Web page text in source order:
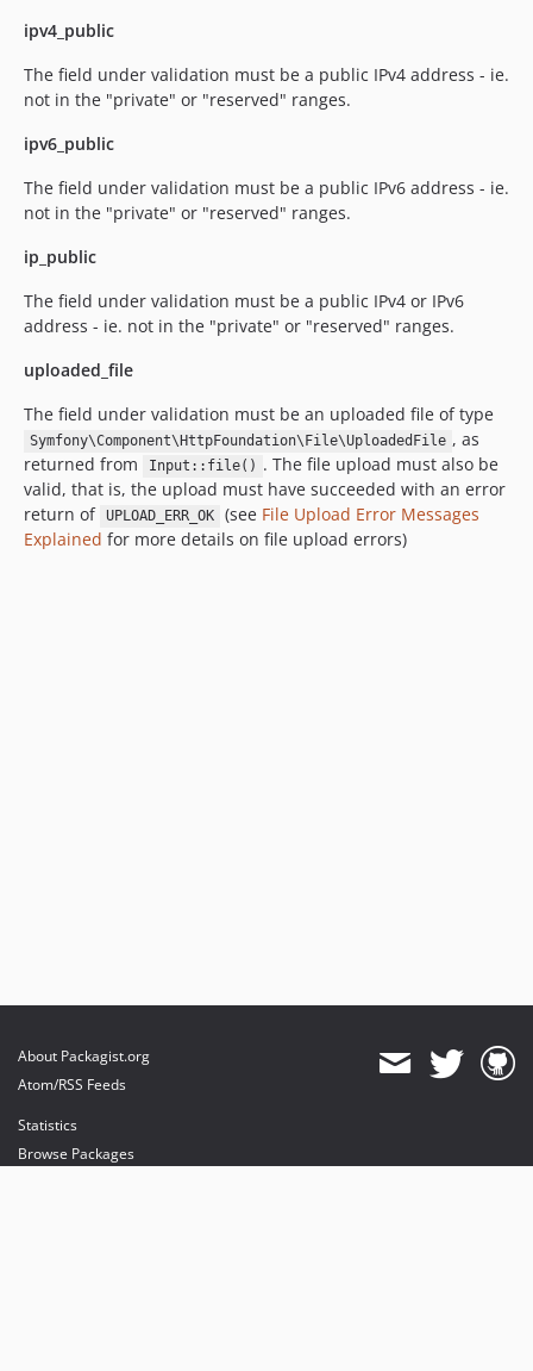
ipv4_public
The field under validation must be a public IPv4 address - ie.
not in the "private" or "reserved" ranges.
ipv6_public
The field under validation must be a public IPv6 address - ie.
not in the "private" or "reserved" ranges.
ip_public
The field under validation must be a public IPv4 or IPv6
address - ie. not in the "private" or "reserved" ranges.
uploaded_file
The field under validation must be an uploaded file of type
Symfony\Component\HttpFoundation\File\UploadedFile , as
returned from
Input::file() . The file upload must also be
valid, that is, the upload must have succeeded with an error
return of UPLOAD_ERR_OK (see File Upload Error Messages
Explained for more details on file upload errors)
About Packagist.org
Atom/RSS Feeds
Statistics
Browse Packages